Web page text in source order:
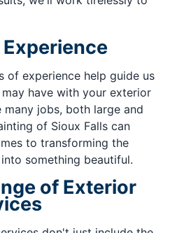
of experience help guide us
have with your exterior
many jobs, both large and
of Sioux Falls can
to transforming the
something beautiful.
of Exterior